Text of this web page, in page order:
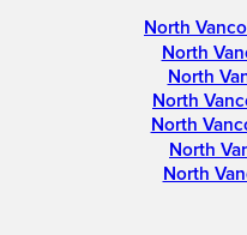
North
North
North
North
North
North
North